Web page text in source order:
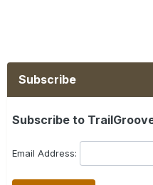
Subscribe
Subscribe to
Email Address: